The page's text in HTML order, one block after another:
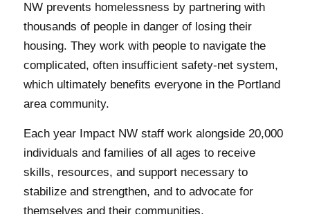
NW prevents homelessness by partnering with
thousands of people in danger of losing their
housing. They work with people to navigate the
complicated, often insufficient safety-net system,
which ultimately benefits everyone in the Portland
area community.
Each year Impact NW staff work alongside 20,000
individuals and families of all ages to receive
skills, resources, and support necessary to
stabilize and strengthen, and to advocate for
themselves and their communities.